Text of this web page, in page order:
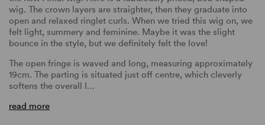
wig. The crown layers are straighter, then they graduate into
open and relaxed ringlet curls. When we tried this wig on, we
felt light, summery and feminine. Maybe it was the slight
bounce in the style, but we definitely felt the love!
The open fringe is waved and long, measuring approximately
19cm. The parting is situated just off centre, which cleverly
softens the overall l…
read more